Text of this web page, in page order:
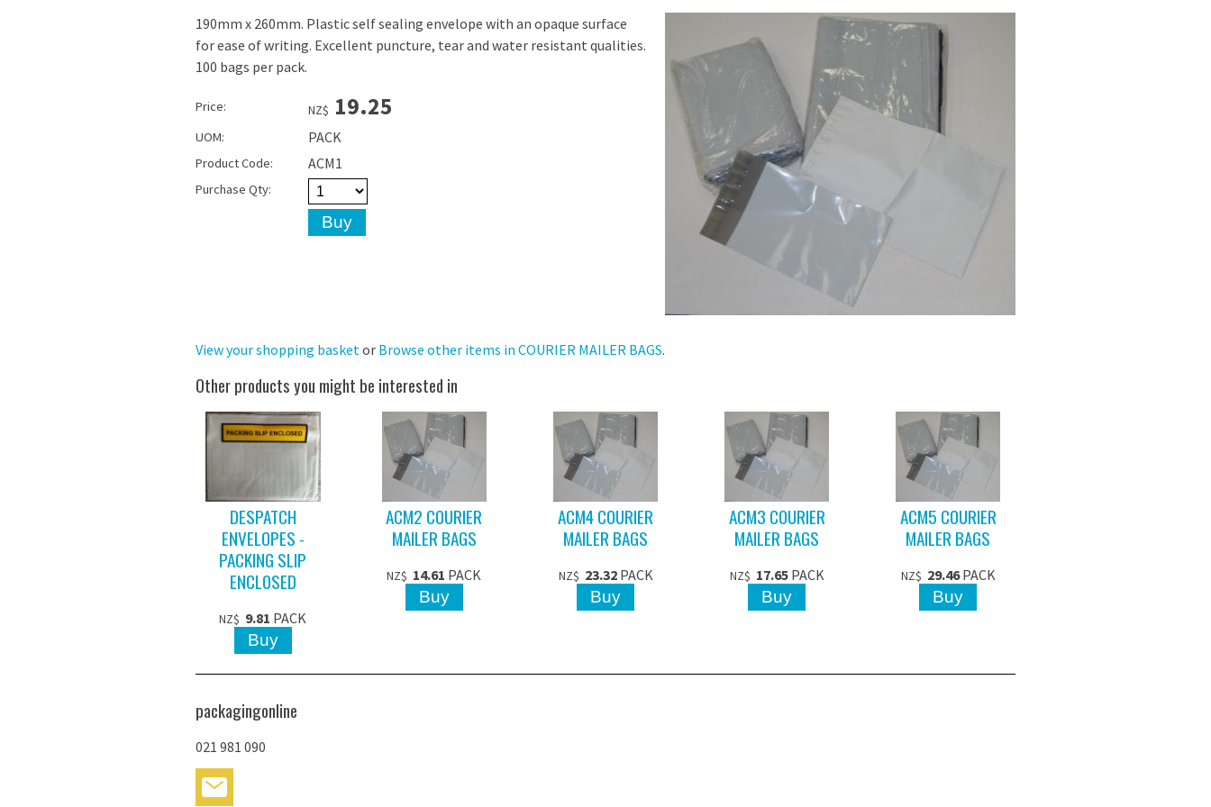
190mm x 260mm. Plastic self sealing envelope with an opaque surface
for ease of writing. Excellent puncture, tear and water resistant qualities.
100 bags per pack.
Price: NZ$ 19.25
UOM: PACK
Product Code: ACM1
Purchase Qty:
View your shopping basketor Browse other items in COURIER MAILER BAGS.
Other products you might be interested in
DESPATCH
ENVELOPES -
PACKING SLIP
ENCLOSED
NZ$ 9.81 PACK
ACM2 COURIER
MAILER BAGS
NZ$ 14.61 PACK
ACM4 COURIER
MAILER BAGS
NZ$ 23.32 PACK
ACM3 COURIER
MAILER BAGS
NZ$ 17.65 PACK
ACM5 COURIER
MAILER BAGS
NZ$ 29.46 PACK
packagingonline
021 981 090